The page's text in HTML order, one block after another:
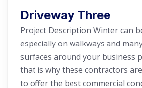
Driveway Three
Project Description Winter can
especially on walkways and
surfaces around your business
that is why these contractors
to offer the best commercial